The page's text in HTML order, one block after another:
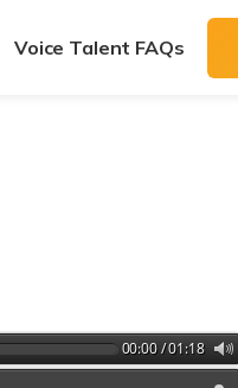
Voice Talent FAQs
00:00 / 01:18